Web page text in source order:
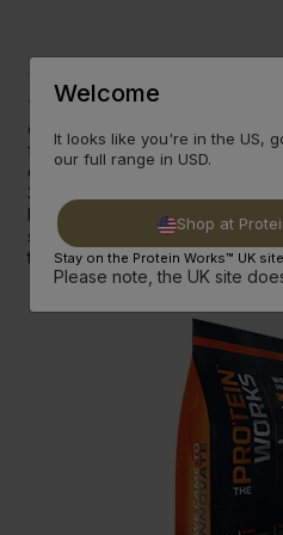
Strongman
To fuel his 10km Strongman
consuming an average 8,000
fat) and holds the record for the
one single day at TPW™
3 Peanut Butter Toffee Crunch
below he's listed what else
strength and stamina whilst
the same time.
Welcome
It looks like you're in the US,
our full range in USD.
Shop at
Stay on the Protein Works™ UK
Please note, the UK site